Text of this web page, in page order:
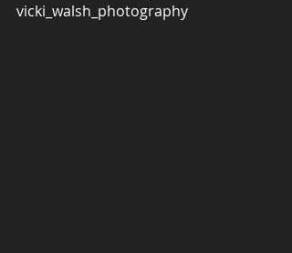
vicki_walsh_photography